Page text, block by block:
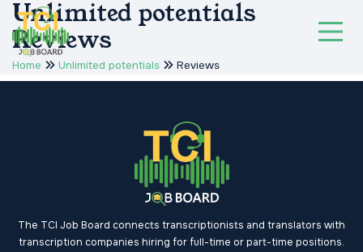
Unlimited potentials
Reviews
Home Unlimited potentials Reviews
The TCI Job Board connects transcriptionists and translators with
transcription companies hiring for full-time or part-time positions.